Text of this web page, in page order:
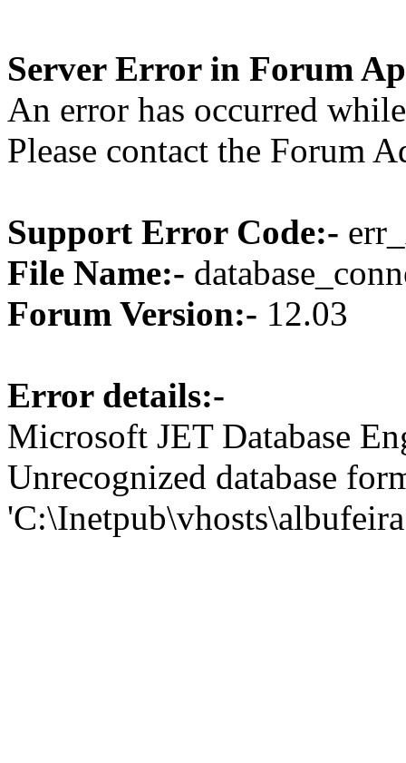
Server Error in Forum
An error has occurred
Please contact the Forum
Support Error Code:-
File Name:-
Forum Version:- 12.03
Error details:-
Microsoft JET Database
Unrecognized database